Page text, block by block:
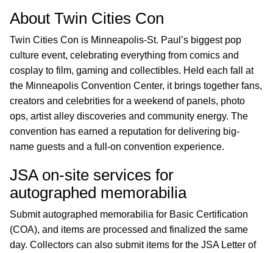
About Twin Cities Con
Twin Cities Con is Minneapolis-St. Paul’s biggest pop
culture event, celebrating everything from comics and
cosplay to film, gaming and collectibles. Held each fall at
the Minneapolis Convention Center, it brings together fans,
creators and celebrities for a weekend of panels, photo
ops, artist alley discoveries and community energy. The
convention has earned a reputation for delivering big-
name guests and a full-on convention experience.
JSA on-site services for
autographed memorabilia
Submit autographed memorabilia for Basic Certification
(COA), and items are processed and finalized the same
day. Collectors can also submit items for the JSA Letter of